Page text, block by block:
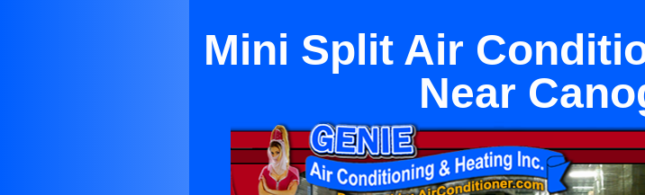
Mini Split Air
Near